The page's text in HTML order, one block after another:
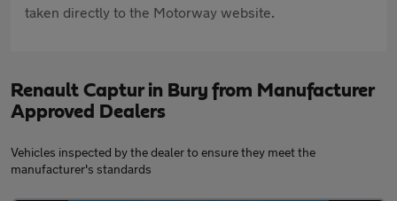
taken directly to the Motorway website.
Renault Captur in Bury from Manufacturer
Approved Dealers
Vehicles inspected by the dealer to ensure they meet the
manufacturer's standards